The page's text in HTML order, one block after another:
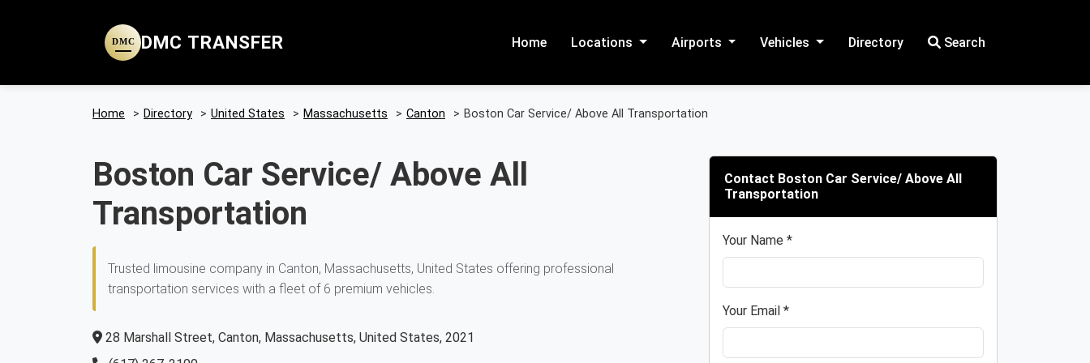
DMC DMC TRANSFER Home Locations Airports Vehicles Directory Search
Home > Directory > United States > Massachusetts > Canton > Boston Car Service/ Above All Transportation
Boston Car Service/ Above All
Transportation
Trusted limousine company in Canton, Massachusetts, United States offering professional
transportation services with a fleet of 6 premium vehicles.
28 Marshall Street, Canton, Massachusetts, United States, 2021
Contact Boston Car Service/ Above All
Transportation
Your Name *
Your Email *